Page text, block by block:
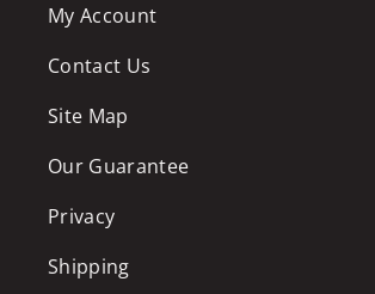
My Account
Contact Us
Site Map
Our Guarantee
Privacy
Shipping